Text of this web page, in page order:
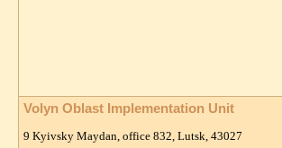
Volyn Oblast Implementation Unit
9 Kyivsky Maydan, office 832, Lutsk, 43027